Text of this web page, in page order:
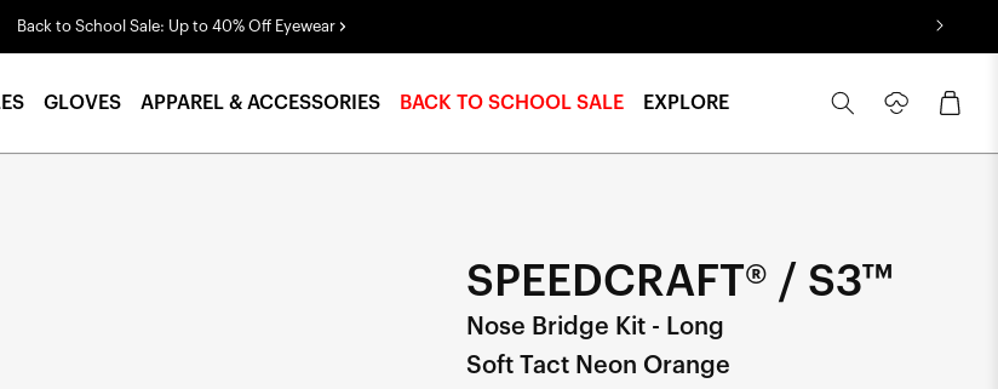
Back to School Sale: Up to 40% Off Eyewear
GLOVES APPAREL & ACCESSORIES BACK TO SCHOOL SALE EXPLORE
in
Cart
SPEEDCRAFT® / S3™
Nose Bridge Kit - Long
Soft Tact Neon Orange